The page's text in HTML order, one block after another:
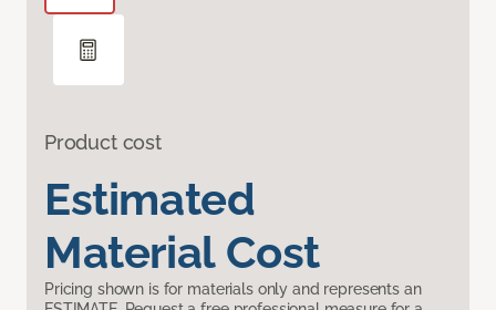
Product cost
Estimated
Material Cost
Pricing shown is for materials only and represents an